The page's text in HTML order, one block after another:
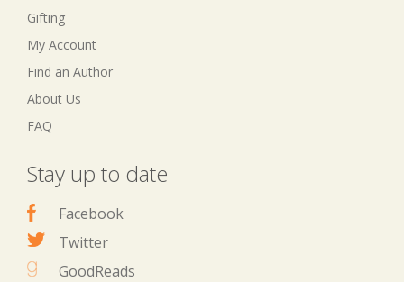
Gifting
My Account
Find an Author
About Us
FAQ
Stay up to date
Facebook
Twitter
GoodReads